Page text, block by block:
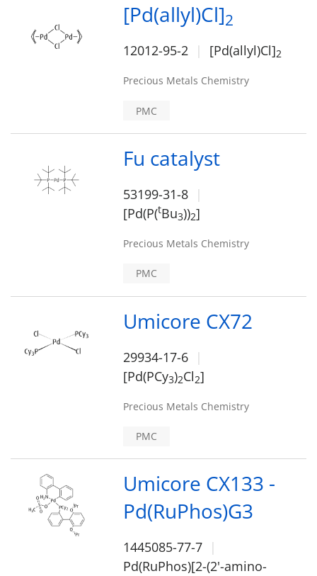
[Pd(allyl)Cl]2
12012-95-2 [Pd(allyl)Cl]2
Precious Metals Chemistry
PMC
Fu catalyst
53199-31-8
[Pd(P(tBu3))2]
Precious Metals Chemistry
PMC
Umicore CX72
29934-17-6
[Pd(PCy3)2Cl2]
Precious Metals Chemistry
PMC
Umicore CX133 -
Pd(RuPhos)G3
1445085-77-7
Pd(RuPhos)[2-(2'-amino-